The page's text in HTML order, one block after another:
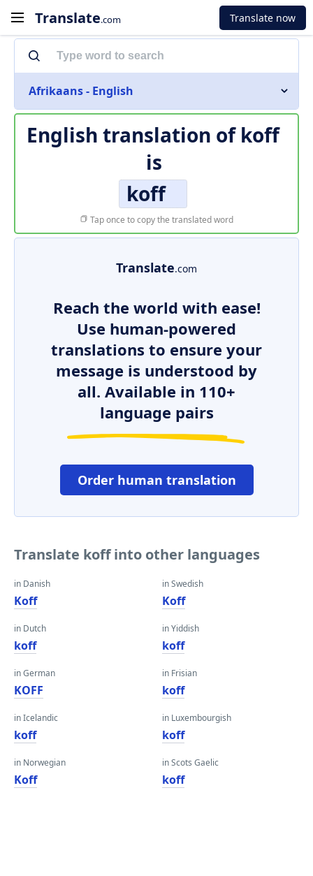
Translate.com Translate now
Afrikaans - English
English translation of koff
is
koff
Tap once to copy the translated word
Translate.com
Reach the world with ease!
Use human-powered
translations to ensure your
message is understood by
all. Available in 110+
language pairs
Order human translation
Translate koff into other languages
in Danish
Koff
in Dutch
koff
in German
KOFF
in Icelandic
koff
in Norwegian
Koff
in Swedish
Koff
in Yiddish
koff
in Frisian
koff
in Luxembourgish
koff
in Scots Gaelic
koff